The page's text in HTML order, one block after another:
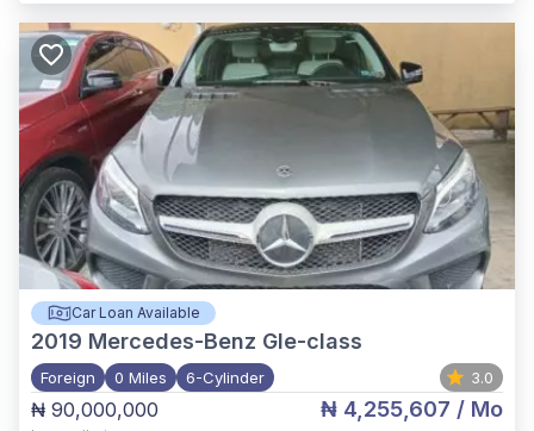
Car Loan Available
2019 Mercedes-Benz Gle-class
Foreign 0 Miles 6-Cylinder 3.0
₦ 90,000,000 ₦ 4,255,607 / Mo